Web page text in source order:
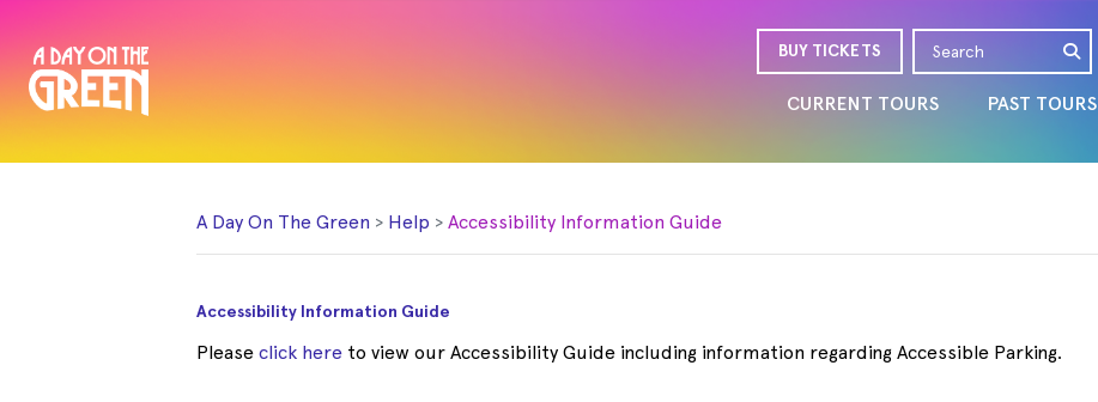
CURRENT TOURS PAST TOURS
BUY TICKETS
A Day On The Green Help Accessibility Information Guide
Accessibility Information Guide
Please click here to view our Accessibility Guide including information regarding Accessible Parking.